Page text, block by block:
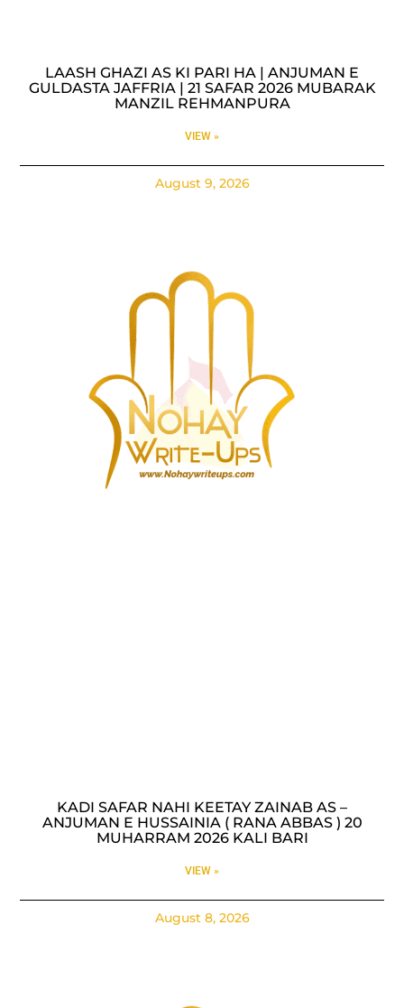
LAASH GHAZI AS KI PARI HA | ANJUMAN E
GULDASTA JAFFRIA | 21 SAFAR 2026 MUBARAK
MANZIL REHMANPURA
VIEW »
August 9, 2026
KADI SAFAR NAHI KEETAY ZAINAB AS –
ANJUMAN E HUSSAINIA ( RANA ABBAS ) 20
MUHARRAM 2026 KALI BARI
VIEW »
August 8, 2026